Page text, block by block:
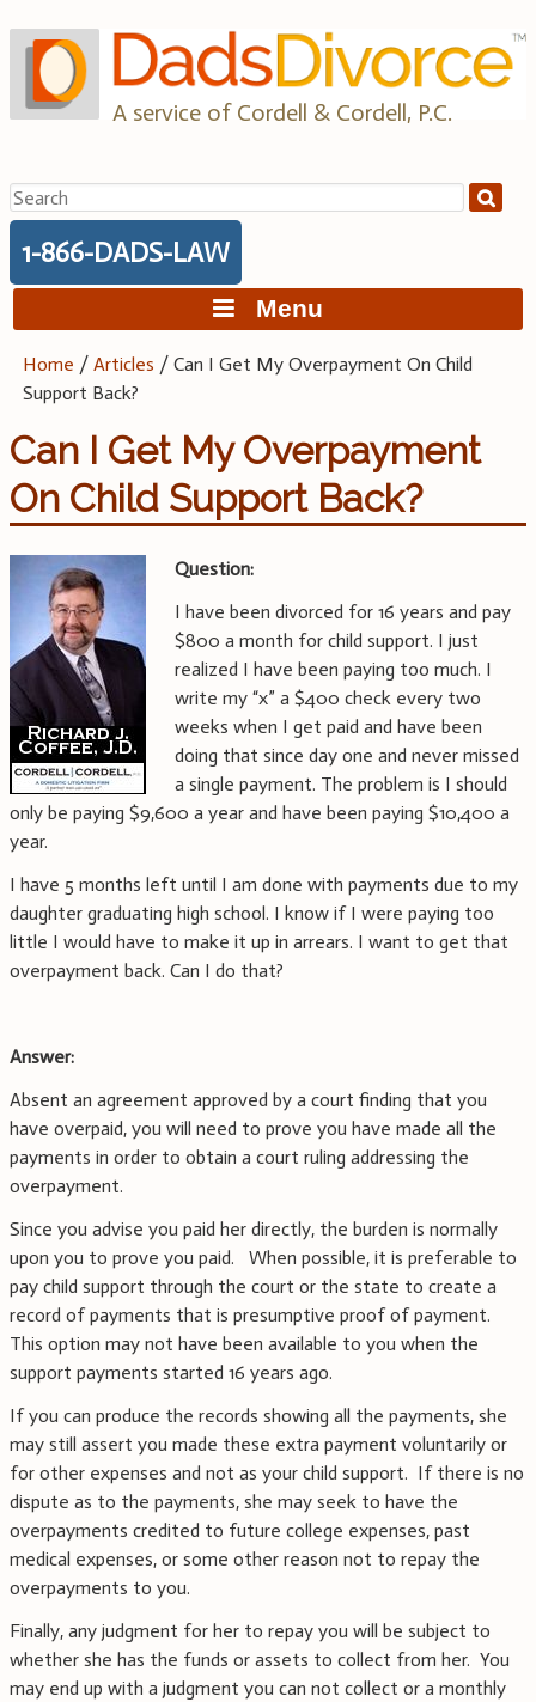
to
content
A service of Cordell & Cordell, P.C.
Search
for:
1-866-DADS-LAW
Menu
Home /Articles /Can I Get My Overpayment On Child
Support Back?
Can I Get My Overpayment
On Child Support Back?
Question:
I have been divorced for 16 years and pay
$800 a month for child support. I just
realized I have been paying too much. I
write my “x” a $400 check every two
weeks when I get paid and have been
doing that since day one and never missed
a single payment. The problem is I should
only be paying $9,600 a year and have been paying $10,400 a
year.
I have 5 months left until I am done with payments due to my
daughter graduating high school. I know if I were paying too
little I would have to make it up in arrears. I want to get that
overpayment back. Can I do that?
Answer:
Absent an agreement approved by a court finding that you
have overpaid, you will need to prove you have made all the
payments in order to obtain a court ruling addressing the
overpayment.
Since you advise you paid her directly, the burden is normally
upon you to prove you paid. When possible, it is preferable to
pay child support through the court or the state to create a
record of payments that is presumptive proof of payment.
This option may not have been available to you when the
support payments started 16 years ago.
If you can produce the records showing all the payments, she
may still assert you made these extra payment voluntarily or
for other expenses and not as your child support. If there is no
dispute as to the payments, she may seek to have the
overpayments credited to future college expenses, past
medical expenses, or some other reason not to repay the
overpayments to you.
Finally, any judgment for her to repay you will be subject to
whether she has the funds or assets to collect from her. You
may end up with a judgment you can not collect or a monthly